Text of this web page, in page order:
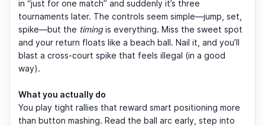
in “just for one match” and suddenly it’s three
tournaments later. The controls seem simple—jump, set,
spike—but the timingis everything. Miss the sweet spot
and your return floats like a beach ball. Nail it, and you’ll
blast a cross-court spike that feels illegal (in a good
way).
What you actually do
You play tight rallies that reward smart positioning more
than button mashing. Read the ball arc early, step into